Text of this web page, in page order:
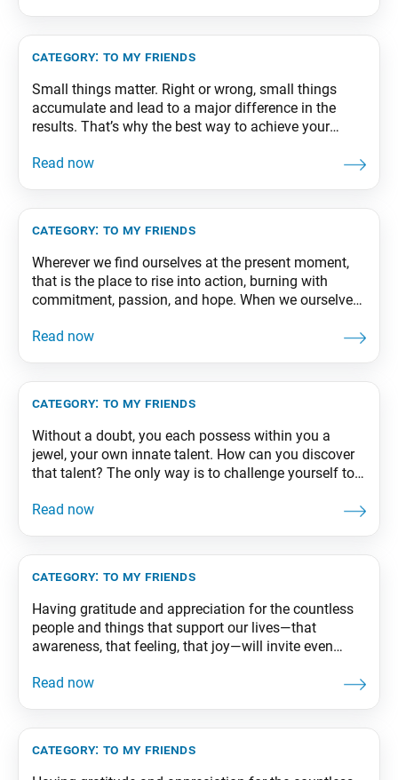
category: to my friends
Small things matter. Right or wrong, small things
accumulate and lead to a major difference in the
results. That’s why the best way to achieve your
your minor daily challenges and triumph in each one
category: to my friends
Wherever we find ourselves at the present moment,
that is the place to rise into action, burning with
commitment, passion, and hope. When we ourselves
rejuvenated, our local organizations and
category: to my friends
Without a doubt, you each possess within you a
jewel, your own innate talent. How can you discover
that talent? The only way is to challenge yourself to
give everything you’ve got to your studies, sports, or
category: to my friends
Having gratitude and appreciation for the countless
people and things that support our lives—that
awareness, that feeling, that joy—will invite even
Happiness and Peace, part 2, revised edition, p. 66-67
category: to my friends